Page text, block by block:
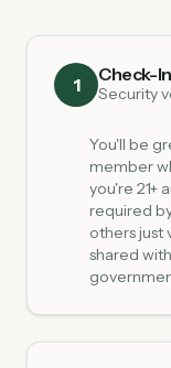
1 Check-
Security
You'll be
member
you're 21+
required
others just
shared